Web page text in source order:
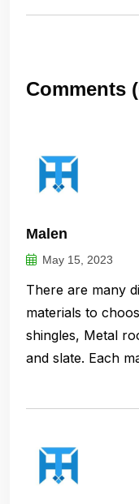
Comments
Malen
May 15, 2023
There are many
materials to
shingles, Metal
and slate. Each